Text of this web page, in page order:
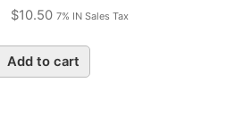
Original
was:
$13.75.
$10.50Current
is:
$10.50.
7% IN Sales Tax
Add to cart